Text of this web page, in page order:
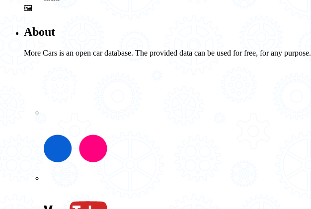
🖼️
About
More Cars is an open car database. The provided data can be used for free, for any purpose.